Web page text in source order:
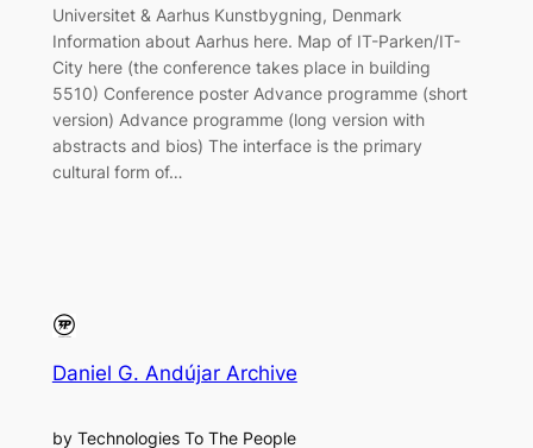
Universitet & Aarhus Kunstbygning, Denmark
Information about Aarhus here. Map of IT-Parken/IT-
City here (the conference takes place in building
5510) Conference poster Advance programme (short
version) Advance programme (long version with
abstracts and bios) The interface is the primary
cultural form of…
Daniel G. Andújar Archive
by Technologies To The People